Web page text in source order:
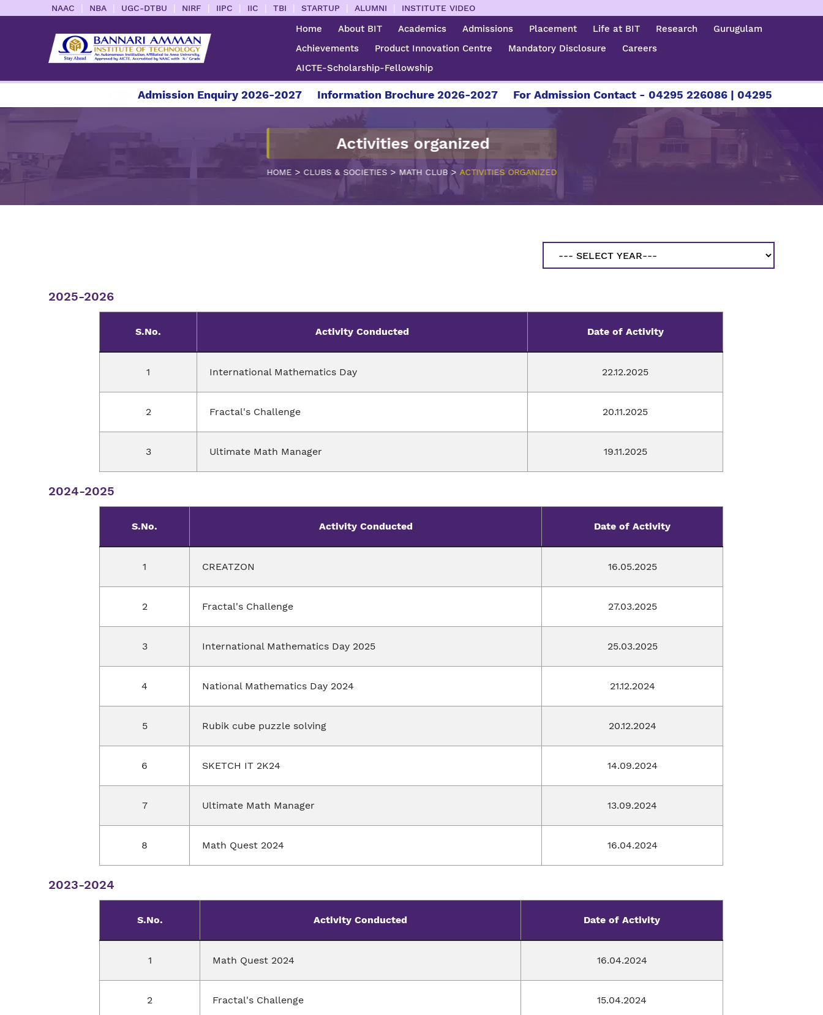
NAAC | NBA | UGC-DTBU | NIRF | IIPC | IIC | TBI | STARTUP | ALUMNI | INSTITUTE VIDEO
Home About BIT Academics Admissions Placement Life at BIT Research
Gurugulam
Achievements
Product Innovation Centre Mandatory Disclosure
Careers
AICTE-Scholarship-Fellowship
Admission Enquiry 2026-2027 Information Brochure 2026-2027 For Admission Contact - 04295 226086 | 04295 226087 | +91
Activities organized
HOME > CLUBS & SOCIETIES > MATH CLUB > ACTIVITIES ORGANIZED
2025-2026
S.No. Activity Conducted Date of Activity
1 International Mathematics Day 22.12.2025
2 Fractal's Challenge 20.11.2025
3 Ultimate Math Manager 19.11.2025
2024-2025
S.No. Activity Conducted Date of Activity
1 CREATZON 16.05.2025
2 Fractal's Challenge 27.03.2025
3 International Mathematics Day 2025 25.03.2025
4 National Mathematics Day 2024 21.12.2024
5 Rubik cube puzzle solving 20.12.2024
6 SKETCH IT 2K24 14.09.2024
7 Ultimate Math Manager 13.09.2024
8 Math Quest 2024 16.04.2024
2023-2024
S.No. Activity Conducted Date of Activity
1 Math Quest 2024 16.04.2024
2 Fractal's Challenge 15.04.2024